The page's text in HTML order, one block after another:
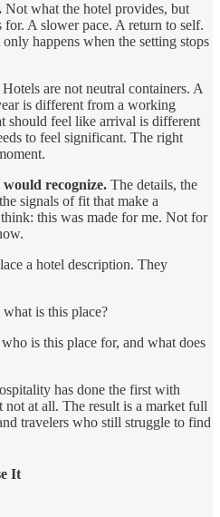
Not what the hotel provides, but
A slower pace. A return to self.
happens when the setting stops
Hotels are not neutral containers. A
is different from a working
should feel like arrival is different
to feel significant. The right
recognize. The details, the
signals of fit that make a
this was made for me. Not for
a hotel description. They
is this place?
is this place for, and what does
has done the first with
not at all. The result is a market full
travelers who still struggle to find
It